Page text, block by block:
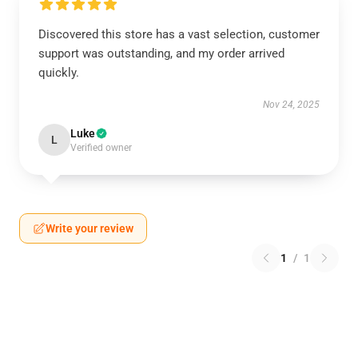
Discovered this store has a vast selection, customer
support was outstanding, and my order arrived
quickly.
Nov 24, 2025
L Luke
Verified owner
Write your review
1 / 1